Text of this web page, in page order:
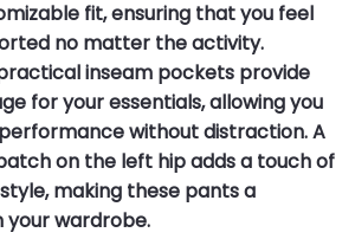
fit, ensuring that you feel
no matter the activity.
inseam pockets provide
for your essentials, allowing you
without distraction. A
on the left hip adds a touch of
making these pants a
your wardrobe.